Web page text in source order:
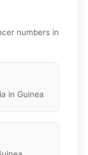
numbers in
in Guinea